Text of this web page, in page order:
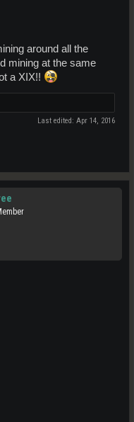
around all the
mining at the same
a XIX!!
Last edited: Apr 14, 2016